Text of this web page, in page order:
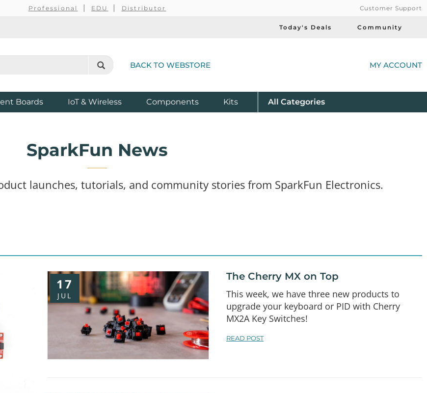
Professional EDU Distributor Customer Support
Today's Deals Community
BACK TO WEBSTORE MY ACCOUNT
Boards IoT & Wireless Components Kits All Product
Categories
SparkFun News
launches, tutorials, and community stories from SparkFun Electronics.
17
JUL
The Cherry MX on Top
This week, we have three new products to
upgrade your keyboard or PID with Cherry
MX2A Key Switches!
READ POST